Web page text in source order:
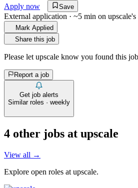
Apply now
Save
External application · ~5 min on upscale's
Mark Applied
Share this job
Please let upscale know you found this
Report a job
Get job alerts
Similar roles · weekly
4 other jobs at upscale
View all →
Explore open roles at upscale.